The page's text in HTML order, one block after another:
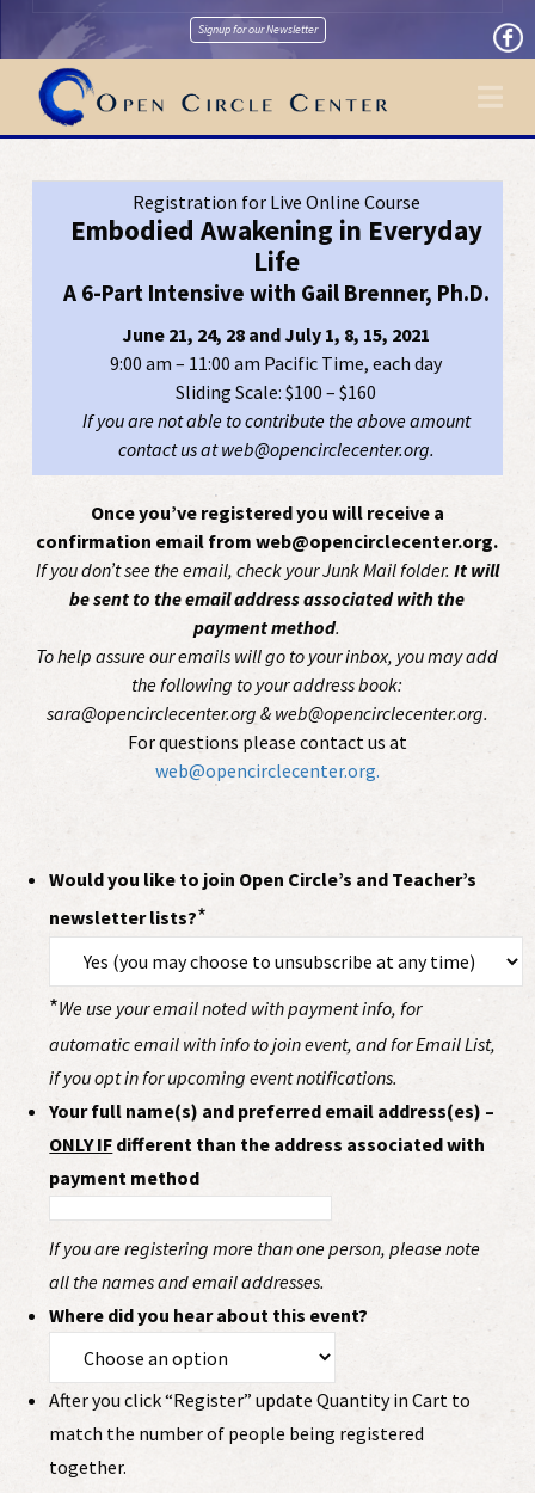
Signup for our Newsletter
Registration for Live Online Course
Embodied Awakening in Everyday
Life
A 6-Part Intensive with Gail Brenner, Ph.D.
June 21, 24, 28 and July 1, 8, 15, 2021
9:00 am – 11:00 am Pacific Time, each day
Sliding Scale: $100 – $160
If you are not able to contribute the above amount
contact us at web@opencirclecenter.org.
Once you’ve registered you will receive a
confirmation email from web@opencirclecenter.org.
If you don’t see the email, check your Junk Mail folder. It will
be sent to the email address associated with the
payment method.
To help assure our emails will go to your inbox, you may add
the following to your address book:
sara@opencirclecenter.org & web@opencirclecenter.org.
For questions please contact us at
web@opencirclecenter.org.
Would you like to join Open Circle’s and Teacher’s
newsletter lists?*
*We use your email noted with payment info, for
automatic email with info to join event, and for Email List,
if you opt in for upcoming event notifications.
Your full name(s) and preferred email address(es) –
ONLY IF different than the address associated with
payment method
If you are registering more than one person, please note
all the names and email addresses.
Where did you hear about this event?
After you click “Register” update Quantity in Cart to
match the number of people being registered
together.